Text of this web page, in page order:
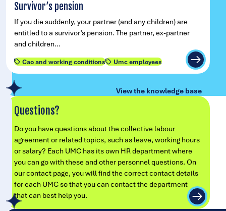
Survivor’s pension
If you die suddenly, your partner (and any children) are
entitled to a survivor’s pension. The partner, ex-partner
and children…
Cao and working conditions Umc employees
View the knowledge base
Questions?
Do you have questions about the collective labour
agreement or related topics, such as leave, working hours
or salary? Each UMC has its own HR department where
you can go with these and other personnel questions. On
our contact page, you will find the correct contact details
for each UMC so that you can contact the department
that can best help you.